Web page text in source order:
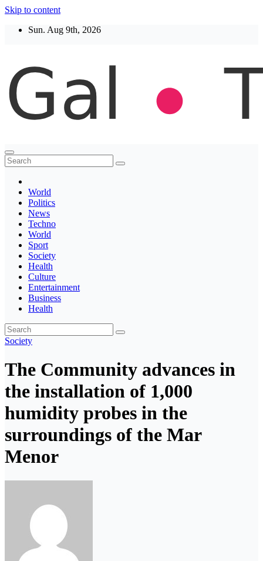
Skip to content
Sun. Aug 9th, 2026
Thegaltimes
News That Matter
World
Politics
News
Techno
World
Sport
Society
Health
Culture
Entertainment
Business
Health
Society
The Community advances in
the installation of 1,000
humidity probes in the
surroundings of the Mar
Menor